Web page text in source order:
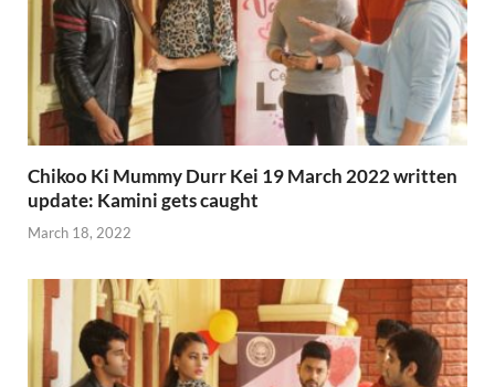
Chikoo Ki Mummy Durr Kei 19 March 2022 written
update: Kamini gets caught
March 18, 2022